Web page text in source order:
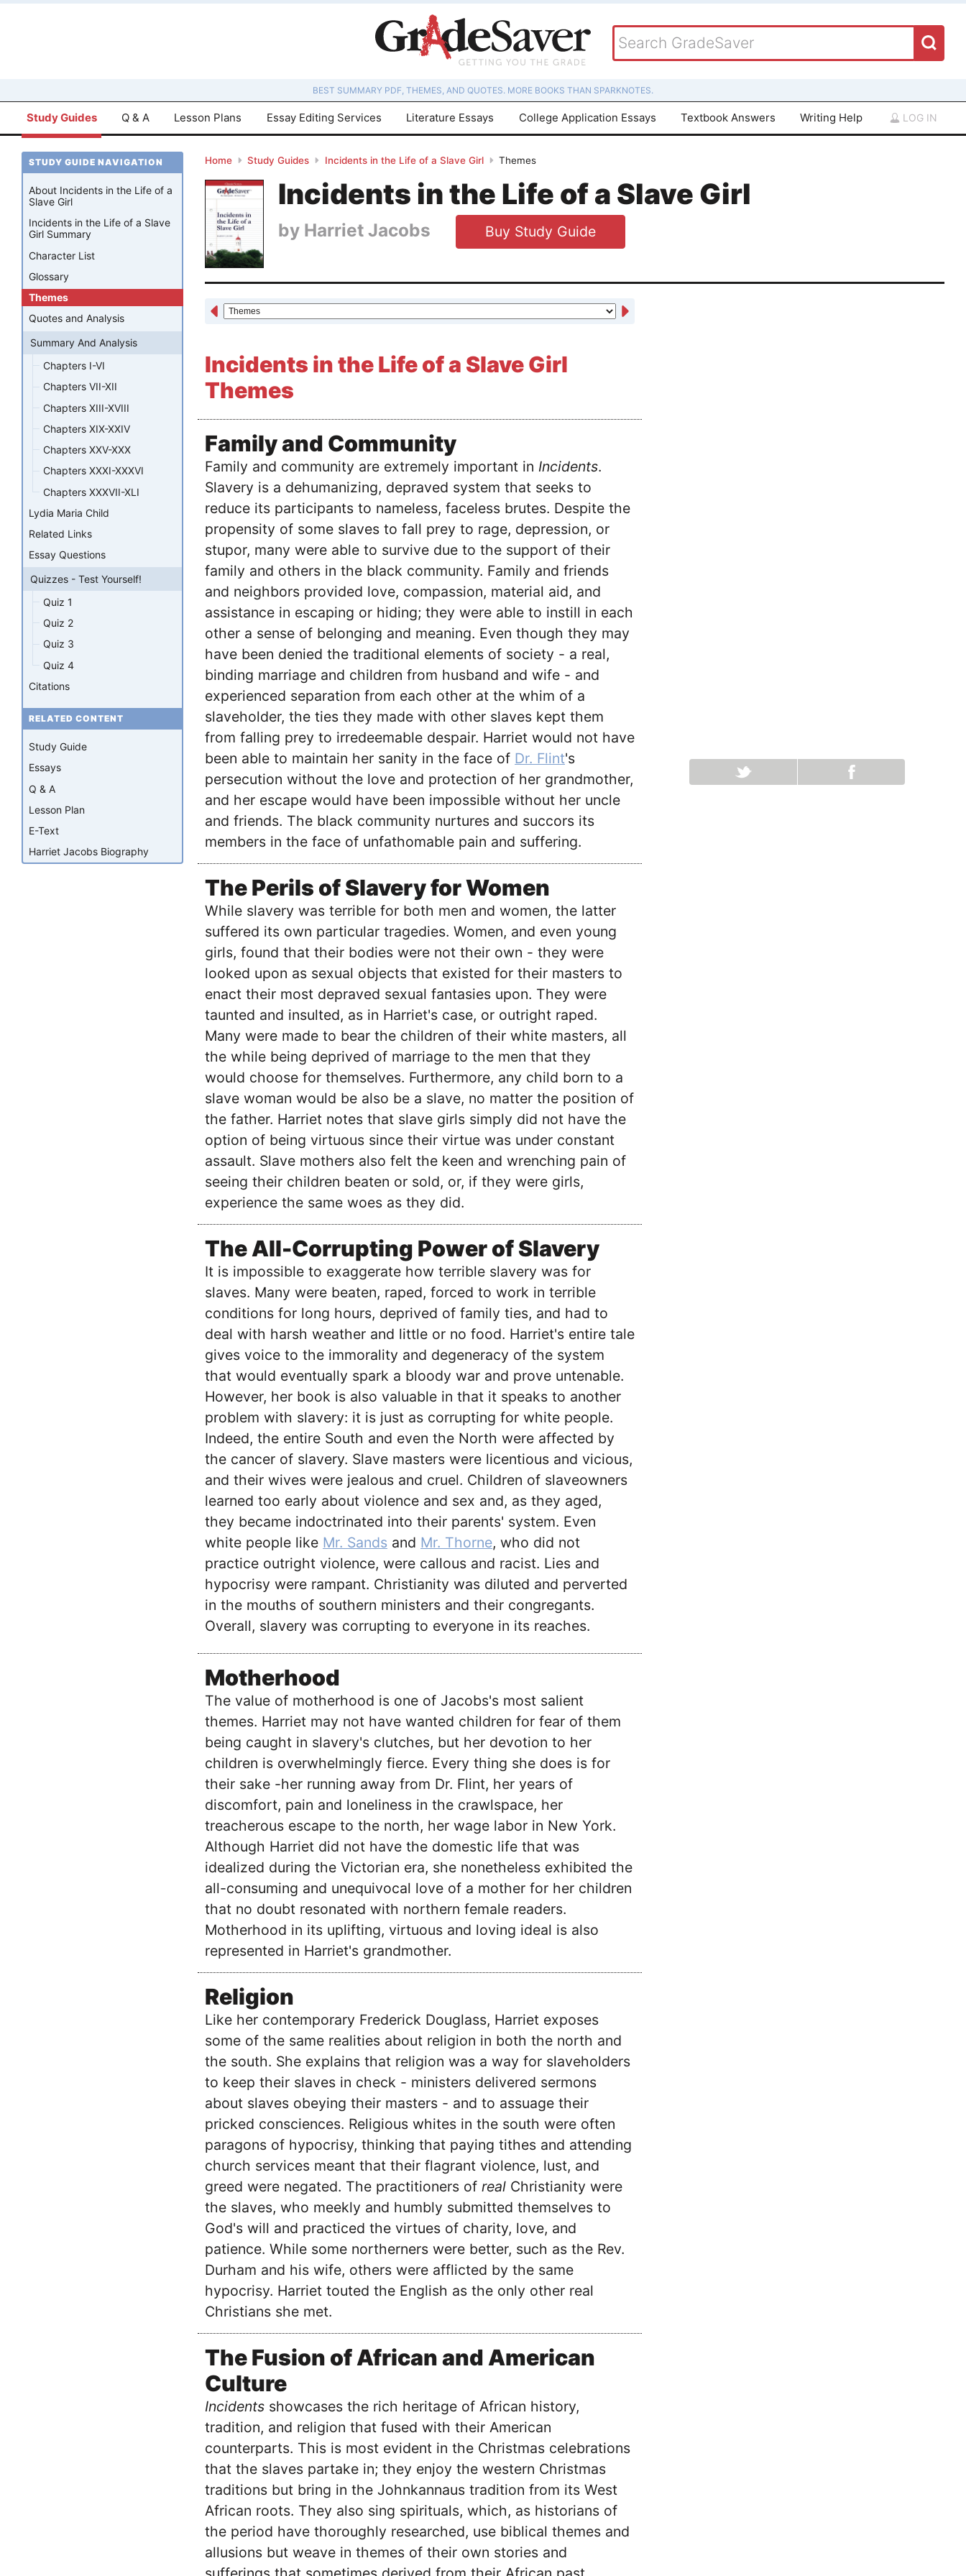
BEST SUMMARY PDF, THEMES, AND QUOTES. MORE BOOKS THAN SPARKNOTES.
Study Guides Q & A Lesson Plans Essay Editing Services Literature Essays College Application Essays Textbook Answers Writing Help LOG IN
Home Study Guides Incidents in the Life of a Slave Girl Themes
Incidents in the Life of a Slave Girl
by Harriet Jacobs Buy Study Guide
Incidents in the Life of a Slave Girl
Themes
Family and Community
Family and community are extremely important in Incidents.
Slavery is a dehumanizing, depraved system that seeks to
reduce its participants to nameless, faceless brutes. Despite the
propensity of some slaves to fall prey to rage, depression, or
stupor, many were able to survive due to the support of their
family and others in the black community. Family and friends
and neighbors provided love, compassion, material aid, and
assistance in escaping or hiding; they were able to instill in each
other a sense of belonging and meaning. Even though they may
have been denied the traditional elements of society - a real,
binding marriage and children from husband and wife - and
experienced separation from each other at the whim of a
slaveholder, the ties they made with other slaves kept them
from falling prey to irredeemable despair. Harriet would not have
been able to maintain her sanity in the face of Dr. Flint's
persecution without the love and protection of her grandmother,
and her escape would have been impossible without her uncle
and friends. The black community nurtures and succors its
members in the face of unfathomable pain and suffering.
The Perils of Slavery for Women
While slavery was terrible for both men and women, the latter
suffered its own particular tragedies. Women, and even young
girls, found that their bodies were not their own - they were
looked upon as sexual objects that existed for their masters to
enact their most depraved sexual fantasies upon. They were
taunted and insulted, as in Harriet's case, or outright raped.
Many were made to bear the children of their white masters, all
the while being deprived of marriage to the men that they
would choose for themselves. Furthermore, any child born to a
slave woman would be also be a slave, no matter the position of
the father. Harriet notes that slave girls simply did not have the
option of being virtuous since their virtue was under constant
assault. Slave mothers also felt the keen and wrenching pain of
seeing their children beaten or sold, or, if they were girls,
experience the same woes as they did.
The All-Corrupting Power of Slavery
It is impossible to exaggerate how terrible slavery was for
slaves. Many were beaten, raped, forced to work in terrible
conditions for long hours, deprived of family ties, and had to
deal with harsh weather and little or no food. Harriet's entire tale
gives voice to the immorality and degeneracy of the system
that would eventually spark a bloody war and prove untenable.
However, her book is also valuable in that it speaks to another
problem with slavery: it is just as corrupting for white people.
Indeed, the entire South and even the North were affected by
the cancer of slavery. Slave masters were licentious and vicious,
and their wives were jealous and cruel. Children of slaveowners
learned too early about violence and sex and, as they aged,
they became indoctrinated into their parents' system. Even
white people like Mr. Sands and Mr. Thorne, who did not
practice outright violence, were callous and racist. Lies and
hypocrisy were rampant. Christianity was diluted and perverted
in the mouths of southern ministers and their congregants.
Overall, slavery was corrupting to everyone in its reaches.
Motherhood
The value of motherhood is one of Jacobs's most salient
themes. Harriet may not have wanted children for fear of them
being caught in slavery's clutches, but her devotion to her
children is overwhelmingly fierce. Every thing she does is for
their sake -her running away from Dr. Flint, her years of
discomfort, pain and loneliness in the crawlspace, her
treacherous escape to the north, her wage labor in New York.
Although Harriet did not have the domestic life that was
idealized during the Victorian era, she nonetheless exhibited the
all-consuming and unequivocal love of a mother for her children
that no doubt resonated with northern female readers.
Motherhood in its uplifting, virtuous and loving ideal is also
represented in Harriet's grandmother.
Religion
Like her contemporary Frederick Douglass, Harriet exposes
some of the same realities about religion in both the north and
the south. She explains that religion was a way for slaveholders
to keep their slaves in check - ministers delivered sermons
about slaves obeying their masters - and to assuage their
pricked consciences. Religious whites in the south were often
paragons of hypocrisy, thinking that paying tithes and attending
church services meant that their flagrant violence, lust, and
greed were negated. The practitioners of real Christianity were
the slaves, who meekly and humbly submitted themselves to
God's will and practiced the virtues of charity, love, and
patience. While some northerners were better, such as the Rev.
Durham and his wife, others were afflicted by the same
hypocrisy. Harriet touted the English as the only other real
Christians she met.
The Fusion of African and American
Culture
Incidents showcases the rich heritage of African history,
tradition, and religion that fused with their American
counterparts. This is most evident in the Christmas celebrations
that the slaves partake in; they enjoy the western Christmas
traditions but bring in the Johnkannaus tradition from its West
African roots. They also sing spirituals, which, as historians of
the period have thoroughly researched, use biblical themes and
allusions but weave in themes of their own stories and
STUDY GUIDE NAVIGATION
About Incidents in the Life of a
Slave Girl
Incidents in the Life of a Slave
Girl Summary
Character List
Glossary
Themes
Quotes and Analysis
Summary And Analysis
Chapters I-VI
Chapters VII-XII
Chapters XIII-XVIII
Chapters XIX-XXIV
Chapters XXV-XXX
Chapters XXXI-XXXVI
Chapters XXXVII-XLI
Lydia Maria Child
Related Links
Essay Questions
Quizzes - Test Yourself!
Quiz 1
Quiz 2
Quiz 3
Quiz 4
Citations
RELATED CONTENT
Study Guide
Essays
Q & A
Lesson Plan
E-Text
Harriet Jacobs Biography